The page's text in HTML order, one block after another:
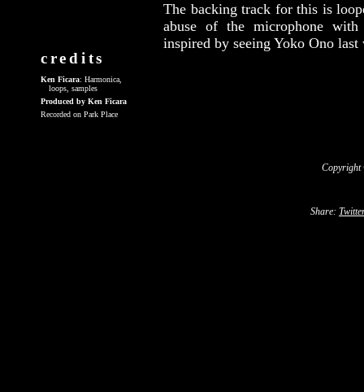
credits
Ken Ficara: Harmonica,
loops, samples
Produced by Ken Ficara
Recorded on Park Place
The backing track for this is
abuse of the microphone
inspired by seeing Yoko Ono last
Copyright
Share: